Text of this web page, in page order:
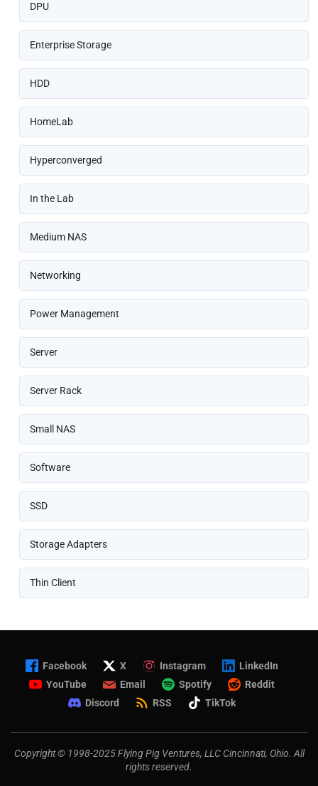
DPU
Enterprise Storage
HDD
HomeLab
Hyperconverged
In the Lab
Medium NAS
Networking
Power Management
Server
Server Rack
Small NAS
Software
SSD
Storage Adapters
Thin Client
Facebook X Instagram
LinkedIn
YouTube
Email Spotify
Reddit
Discord
RSS TikTok
Copyright © 1998-2025 Flying Pig Ventures, LLC Cincinnati, Ohio. All
rights reserved.